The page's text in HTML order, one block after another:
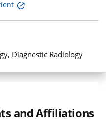
Diagnostic Radiology
and Affiliations